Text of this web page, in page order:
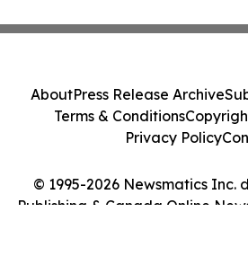
© 1995-2026 Newsmatics Inc.
Publishing & Canada Online
AboutPress Release Archive
Terms & Conditions
Privacy Policy